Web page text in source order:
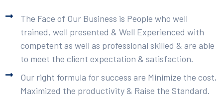
The Face of Our Business is People who well
trained, well presented & Well Experienced with
competent as well as professional skilled & are able
to meet the client expectation & satisfaction.
Our right formula for success are Minimize the cost,
Maximized the productivity & Raise the Standard.